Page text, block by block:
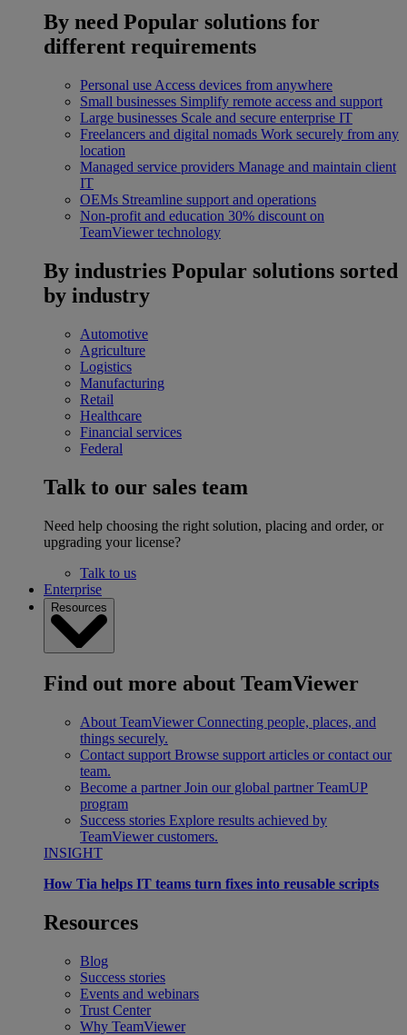
By need Popular solutions for
different requirements
Personal use Access devices from anywhere
Small businesses Simplify remote access and support
Large businesses Scale and secure enterprise IT
Freelancers and digital nomads Work securely from any
location
Managed service providers Manage and maintain client
IT
OEMs Streamline support and operations
Non-profit and education 30% discount on
TeamViewer technology
By industries Popular solutions sorted
by industry
Automotive
Agriculture
Logistics
Manufacturing
Retail
Healthcare
Financial services
Federal
Talk to our sales team
Need help choosing the right solution, placing and order, or
upgrading your license?
Talk to us
Enterprise
Resources
Find out more about TeamViewer
About TeamViewer Connecting people, places, and
things securely.
Contact support Browse support articles or contact our
team.
Become a partner Join our global partner TeamUP
program
Success stories Explore results achieved by
TeamViewer customers.
INSIGHT
How Tia helps IT teams turn fixes into reusable scripts
Resources
Blog
Success stories
Events and webinars
Trust Center
Why TeamViewer